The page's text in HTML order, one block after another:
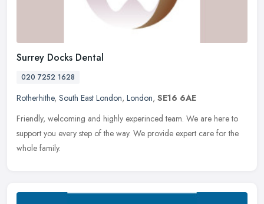
Surrey Docks Dental
020 7252 1628
Rotherhithe, South East London, London, SE16 6AE
Friendly, welcoming and highly experinced team. We are here to
support you every step of the way. We provide expert care for the
whole family.